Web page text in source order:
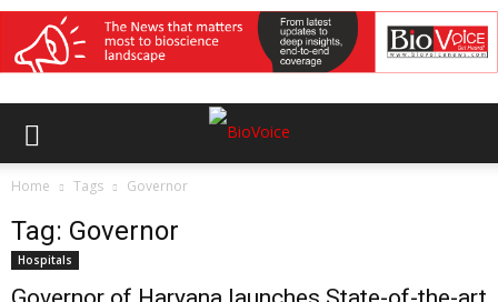
Home Tags Governor
Tag: Governor
Hospitals